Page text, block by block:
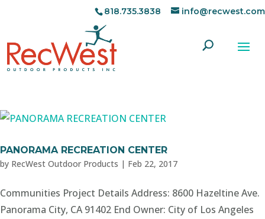
818.735.3838 info@recwest.com
PANORAMA RECREATION CENTER
by RecWest Outdoor Products | Feb 22, 2017
Communities Project Details Address: 8600 Hazeltine Ave.
Panorama City, CA 91402 End Owner: City of Los Angeles